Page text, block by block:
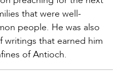
that were well-
people. He was also
that earned him
of Antioch.